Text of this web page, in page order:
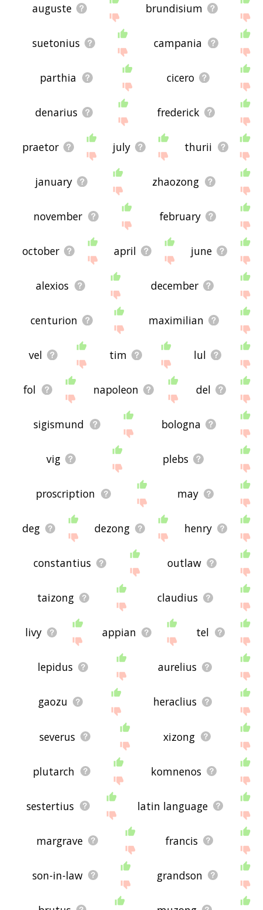
auguste brundisium
suetonius campania
parthia cicero
denarius frederick
praetor july thurii
january zhaozong
november february
october april june
alexios december
centurion maximilian
vel tim lul
fol napoleon del
sigismund bologna
vig plebs
proscription may
deg dezong henry
constantius outlaw
taizong claudius
livy appian tel
lepidus aurelius
gaozu heraclius
severus xizong
plutarch komnenos
sestertius latin language
margrave francis
son-in-law grandson